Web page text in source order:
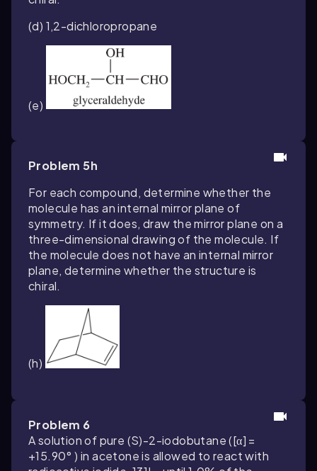
(d) 1,2-dichloropropane
(e)
Problem 5h
For each compound, determine whether the
molecule has an internal mirror plane of
symmetry. If it does, draw the mirror plane on a
three-dimensional drawing of the molecule. If
the molecule does not have an internal mirror
plane, determine whether the structure is
chiral.
(h)
Problem 6
A solution of pure (S)-2-iodobutane ([α] =
+15.90° ) in acetone is allowed to react with